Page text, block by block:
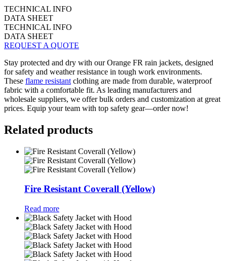
TECHNICAL INFO
DATA SHEET
TECHNICAL INFO
DATA SHEET
REQUEST A QUOTE
Stay protected and dry with our Orange FR rain jackets, designed
for safety and weather resistance in tough work environments.
These flame resistant clothing are made from durable, waterproof
fabric with a comfortable fit. As leading manufacturers and
wholesale suppliers, we offer bulk orders and customization at great
prices. Equip your team with top safety gear—order now!
Related products
Fire Resistant Coverall (Yellow)
Read more